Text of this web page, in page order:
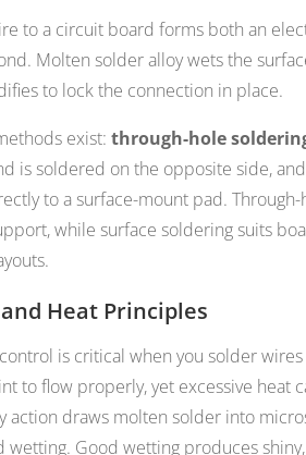
to a circuit board forms both an
Molten solder alloy wets the
to lock the connection in place.
exist: through-hole
is soldered on the opposite side, and
to a surface-mount pad.
while surface soldering suits
Heat Principles
is critical when you solder
to flow properly, yet excessive heat
action draws molten solder into
wetting. Good wetting produces